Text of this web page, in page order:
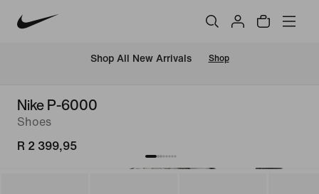
Shop All New Arrivals Shop
Nike P-6000
Shoes
R 2 399,95